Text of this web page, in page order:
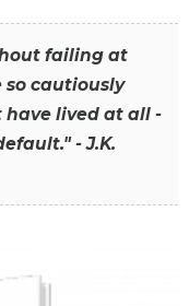
failing at
so cautiously
lived at all -
- J.K.